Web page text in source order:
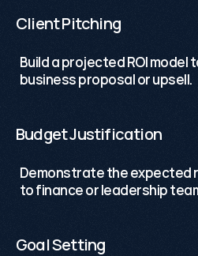
Client Pitching
Build a projected ROI model
business proposal or upsell.
Budget Justification
Demonstrate the expected
to finance or leadership
Goal Setting